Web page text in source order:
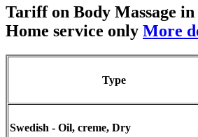
Tariff on Body Massage
Home service only More
Type
Swedish - Oil, creme, Dry